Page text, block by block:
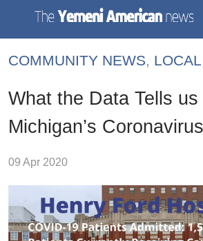
COMMUNITY NEWS, LOCAL
What the Data Tells us
Michigan’s
09 Apr 2020